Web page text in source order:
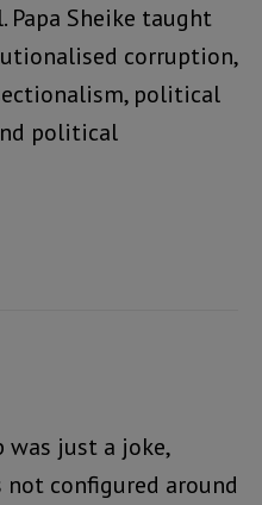
Papa Sheike taught
corruption,
political
political
was just a joke,
not configured around